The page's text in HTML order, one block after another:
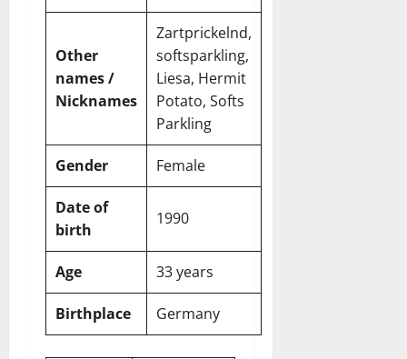
Other
names /
Nicknames
Zartprickelnd,
softsparkling,
Liesa, Hermit
Potato, Softs
Parkling
Gender Female
Date of
birth
1990
Age 33 years
Birthplace Germany